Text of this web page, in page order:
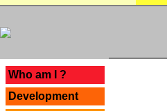
Who am I ?
Development